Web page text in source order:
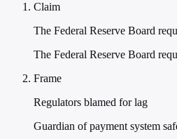
Claim
The Federal Reserve Board
The Federal Reserve Board
Frame
Regulators blamed for lag
Guardian of payment system